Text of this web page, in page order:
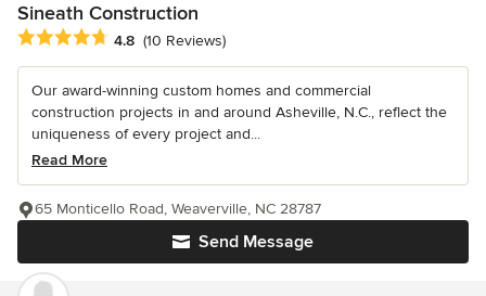
Sineath Construction
Average rating: 4.8 out of 5 stars
4.8 (10 Reviews)
Our award-winning custom homes and commercial
construction projects in and around Asheville, N.C., reflect the
uniqueness of every project and...
Read More
Send Message
65 Monticello Road, Weaverville, NC 28787